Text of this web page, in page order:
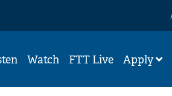
Watch FTT Live Apply